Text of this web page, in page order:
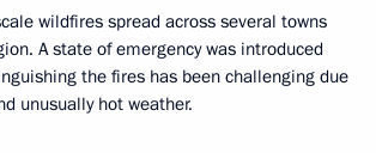
wildfires spread across several towns
A state of emergency was introduced
the fires has been challenging due
unusually hot weather.